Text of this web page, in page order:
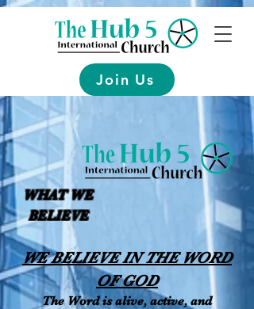
Join Us
WHAT WE
BELIEVE
WE BELIEVE IN THE WORD
OF GOD
The Word is alive, active, and